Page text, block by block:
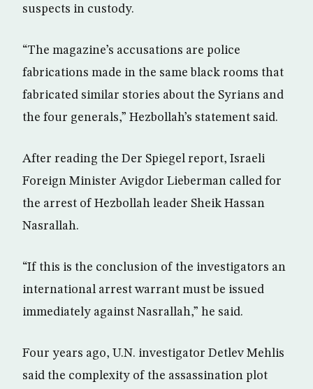
suspects in custody.
“The magazine’s accusations are police
fabrications made in the same black rooms that
fabricated similar stories about the Syrians and
the four generals,” Hezbollah’s statement said.
After reading the Der Spiegel report, Israeli
Foreign Minister Avigdor Lieberman called for
the arrest of Hezbollah leader Sheik Hassan
Nasrallah.
“If this is the conclusion of the investigators an
international arrest warrant must be issued
immediately against Nasrallah,” he said.
Four years ago, U.N. investigator Detlev Mehlis
said the complexity of the assassination plot